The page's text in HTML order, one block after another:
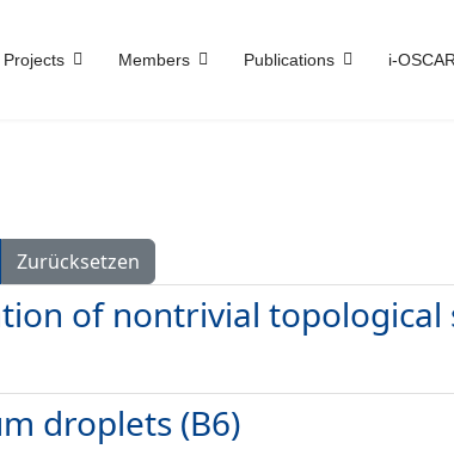
Projects Members Publications i-OSCAR
Zurücksetzen
of nontrivial
droplets (B6)